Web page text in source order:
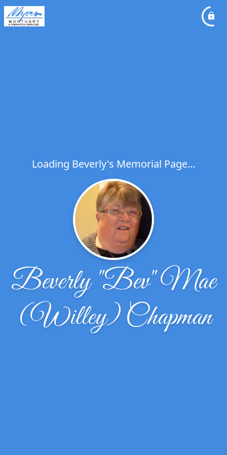
Loading Beverly's Memorial Page...
Beverly "Bev" Mae
(Willey) Chapman